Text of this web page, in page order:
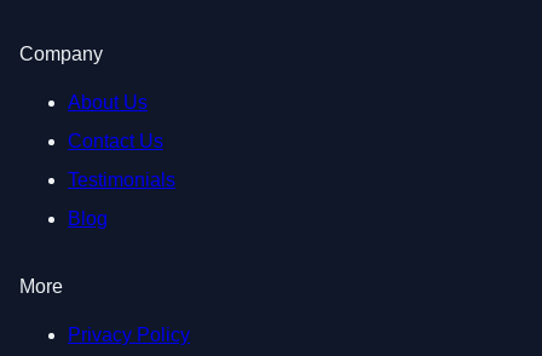
Company
About Us
Contact Us
Testimonials
Blog
More
Privacy Policy